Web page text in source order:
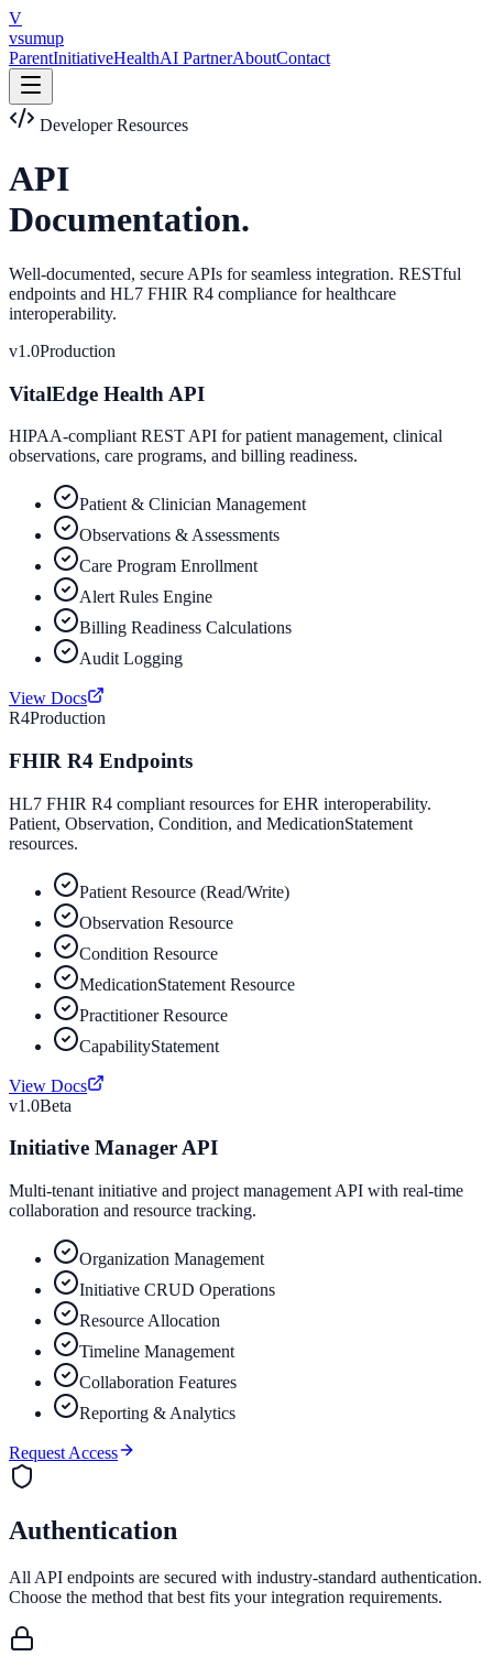
Skip to main content
V
vsumup
ParentInitiativeHealthAI PartnerAboutContact
Developer Resources
API
Documentation.
Well-documented, secure APIs for seamless integration. RESTful
endpoints and HL7 FHIR R4 compliance for healthcare
interoperability.
v1.0Production
VitalEdge Health API
HIPAA-compliant REST API for patient management, clinical
observations, care programs, and billing readiness.
Patient & Clinician Management
Observations & Assessments
Care Program Enrollment
Alert Rules Engine
Billing Readiness Calculations
Audit Logging
View Docs
R4Production
FHIR R4 Endpoints
HL7 FHIR R4 compliant resources for EHR interoperability.
Patient, Observation, Condition, and MedicationStatement
resources.
Patient Resource (Read/Write)
Observation Resource
Condition Resource
MedicationStatement Resource
Practitioner Resource
CapabilityStatement
View Docs
v1.0Beta
Initiative Manager API
Multi-tenant initiative and project management API with real-time
collaboration and resource tracking.
Organization Management
Initiative CRUD Operations
Resource Allocation
Timeline Management
Collaboration Features
Reporting & Analytics
Request Access
Authentication
All API endpoints are secured with industry-standard authentication.
Choose the method that best fits your integration requirements.